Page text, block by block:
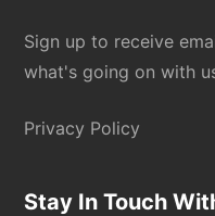
Sign up to receive
what's going on with
Privacy Policy
Stay In Touch